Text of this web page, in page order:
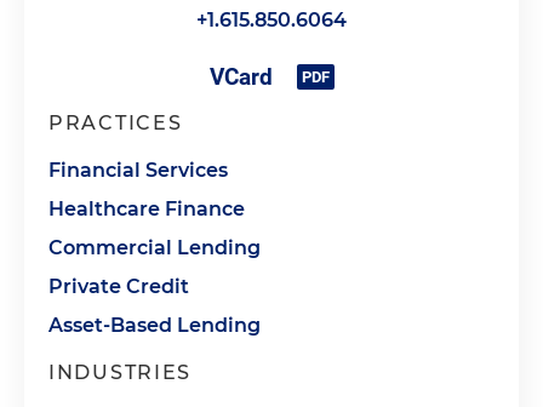
+1.615.850.6064
PRACTICES
Financial Services
Healthcare Finance
Commercial Lending
Private Credit
Asset-Based Lending
INDUSTRIES